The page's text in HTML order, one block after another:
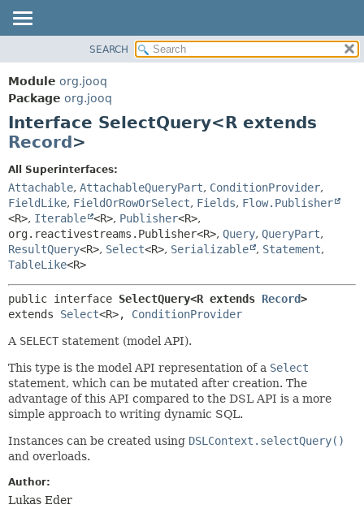
PACKAGE
CLASS
USE
DEPRECATED
INDEX
HELP
CONSTR
FIELD
CONSTR
METHOD
SEARCH
Module org.jooq
Package org.jooq
Interface SelectQuery<R extends
Record>
All Superinterfaces:
Attachable, AttachableQueryPart, ConditionProvider,
FieldLike, FieldOrRowOrSelect, Fields, Flow.Publisher
<R>, Iterable <R>, Publisher<R>,
org.reactivestreams.Publisher<R>, Query, QueryPart,
ResultQuery<R>, Select<R>, Serializable , Statement,
TableLike<R>
public interface SelectQuery<R extends Record>
extends Select<R>, ConditionProvider
A SELECT statement (model API).
This type is the model API representation of a Select
statement, which can be mutated after creation. The
advantage of this API compared to the DSL API is a more
simple approach to writing dynamic SQL.
Instances can be created using DSLContext.selectQuery()
and overloads.
Author:
Lukas Eder